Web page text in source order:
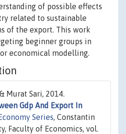
of possible effects
related to sustainable
of the export. This work
beginner groups in
economical modelling.
Murat Sari, 2014.
Gdp And Export In
Series, Constantin
Faculty of Economics, vol.